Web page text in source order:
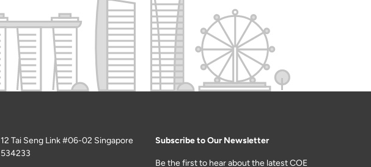
12 Tai Seng Link #06-02 Singapore
534233
Subscribe to Our Newsletter
Be the first to hear about the latest COE